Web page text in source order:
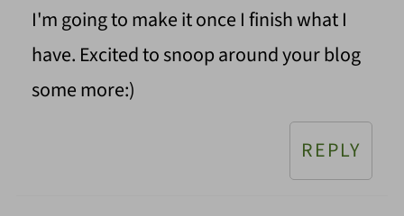
I'm going to make it once I finish what I
have. Excited to snoop around your blog
some more:)
REPLY